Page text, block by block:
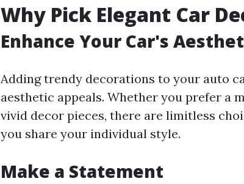
Why Pick Elegant Car
Enhance Your Car's
Adding trendy decorations to your auto
aesthetic appeals. Whether you prefer a
vivid decor pieces, there are limitless
you share your individual style.
Make a Statement